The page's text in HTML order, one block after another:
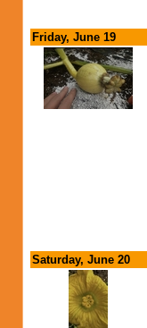
Friday, June 19
Saturday, June 20